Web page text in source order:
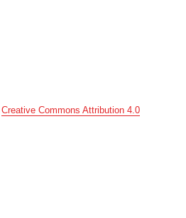
Creative Commons Attribution 4.0